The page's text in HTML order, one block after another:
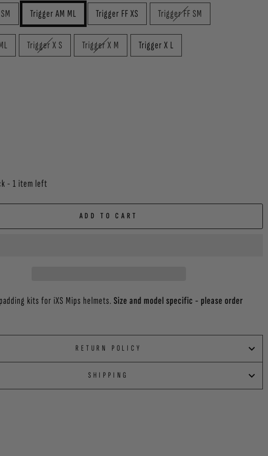
Trigger AM ML Trigger FF XS Trigger FF SM
Trigger X S Trigger X M Trigger X L
- 1 item left
ADD TO CART
kits for iXS Mips helmets. Size and model specific - please order
RETURN POLICY
SHIPPING